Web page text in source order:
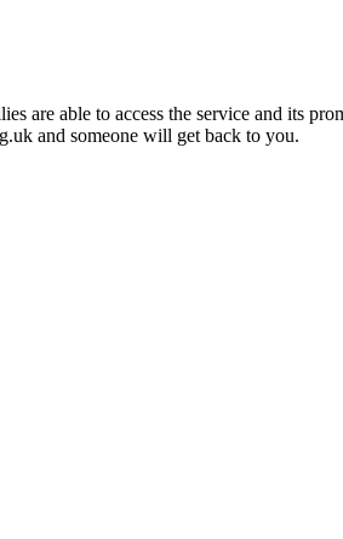
are able to access the service and its
and someone will get back to you.